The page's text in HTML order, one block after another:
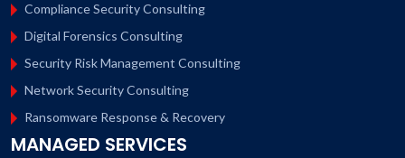
Compliance Security Consulting
Digital Forensics Consulting
Security Risk Management Consulting
Network Security Consulting
Ransomware Response & Recovery
MANAGED SERVICES